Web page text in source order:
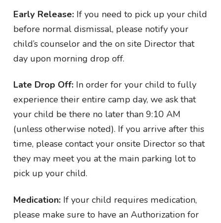
Early Release: If you need to pick up your child
before normal dismissal, please notify your
child’s counselor and the on site Director that
day upon morning drop off.
Late Drop Off: In order for your child to fully
experience their entire camp day, we ask that
your child be there no later than 9:10 AM
(unless otherwise noted). If you arrive after this
time, please contact your onsite Director so that
they may meet you at the main parking lot to
pick up your child.
Medication: If your child requires medication,
please make sure to have an Authorization for